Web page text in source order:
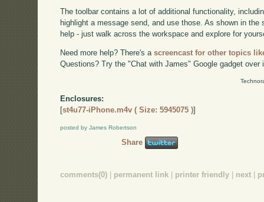
The toolbar contains a lot of additional functionality,
highlight a message send, and use those. As shown in
help - just walk across the workspace and explore for
Need more help? There's ascreencast for other topics
Questions? Try the "Chat with James" Google gadget over
Enclosures:
[st4u77-iPhone.m4v ( Size: 5945075 )]
posted by James Robertson
Share
comments(0) permanent link printer friendly next